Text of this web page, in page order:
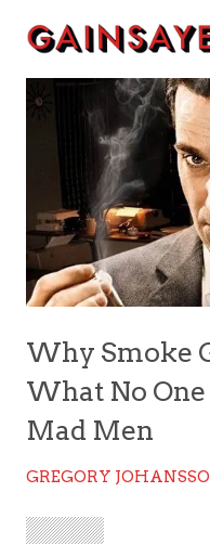
Why Smoke
What No
Mad Men
GREGORY